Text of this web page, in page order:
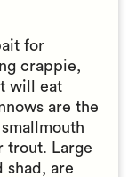
for
crappie,
will eat
are the
trout. Large
shad, are